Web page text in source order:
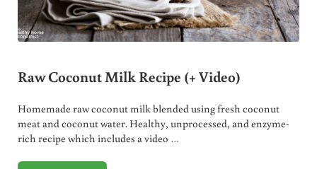
Raw Coconut Milk Recipe (+ Video)
Homemade raw coconut milk blended using fresh coconut
meat and coconut water. Healthy, unprocessed, and enzyme-
rich recipe which includes a video …